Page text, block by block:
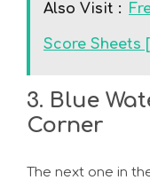
Also Visit :
Score Sheets
3. Blue
Corner
The next one in